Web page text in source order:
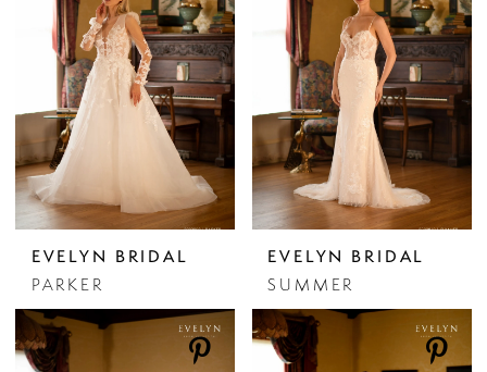
EVELYN BRIDAL
PARKER
EVELYN BRIDAL
SUMMER